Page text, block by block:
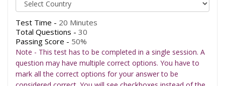
Test Time - 20 Minutes
Total Questions - 30
Passing Score - 50%
Note - This test has to be completed in a single session. A
question may have multiple correct options. You have to
mark all the correct options for your answer to be